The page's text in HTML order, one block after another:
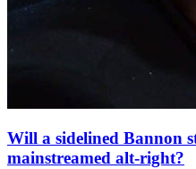
Will a sidelined Bannon
mainstreamed alt-right?